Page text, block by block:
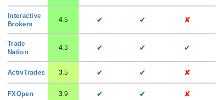
Interactive
Brokers
4.5 ✔ ✔ ✘
Trade
Nation
4.3 ✔ ✔ ✔
ActivTrades 3.5 ✔ ✔ ✘
FXOpen 3.9 ✔ ✔ ✘